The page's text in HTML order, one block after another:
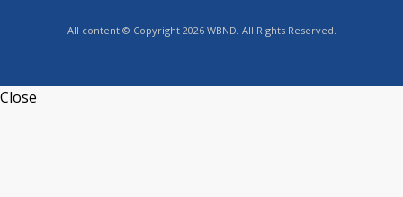
All content © Copyright 2026 WBND. All Rights Reserved.
Close